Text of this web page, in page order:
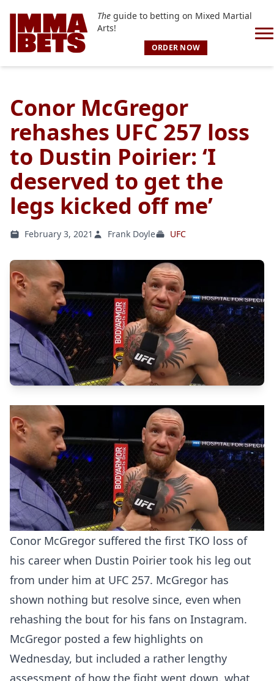
Theguide to betting on Mixed Martial
Arts!
ORDER NOW
Conor McGregor
rehashes UFC 257 loss
to Dustin Poirier: ‘I
deserved to get the
legs kicked off me’
February 3, 2021 Frank Doyle UFC
Conor McGregor suffered the first TKO loss of
his career when Dustin Poirier took his leg out
from under him at UFC 257. McGregor has
shown nothing but resolve since, even when
rehashing the bout for his fans on Instagram.
McGregor posted a few highlights on
Wednesday, but included a rather lengthy